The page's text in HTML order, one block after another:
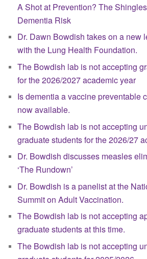
A Shot at Prevention? The
Dementia Risk
Dr. Dawn Bowdish takes on a new
with the Lung Health Foundation.
The Bowdish lab is not accepting
for the 2026/2027 academic year
Is dementia a vaccine preventable
now available.
The Bowdish lab is not accepting
graduate students for the 2026/27
Dr. Bowdish discusses measles
‘The Rundown’
Dr. Bowdish is a panelist at the
Summit on Adult Vaccination.
The Bowdish lab is not accepting
graduate students at this time.
The Bowdish lab is not accepting